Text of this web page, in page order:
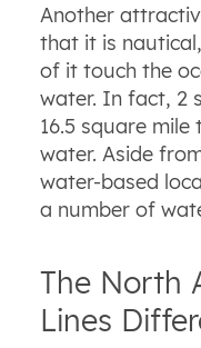
Another
that it is
of it touch the
water. In fact, 2
16.5 square
water. Aside
water-based
a number of
The North
Lines